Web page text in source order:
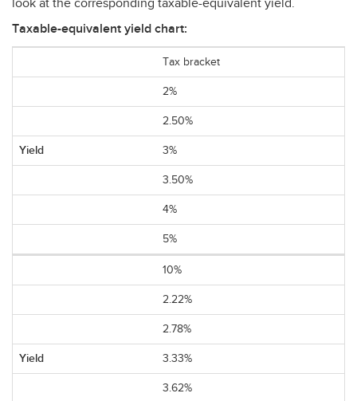
look at the corresponding taxable-equivalent yield.
Taxable-equivalent yield chart:
Tax bracket
2%
2.50%
3%
3.50%
4%
5%
10%
2.22%
2.78%
3.33%
3.62%